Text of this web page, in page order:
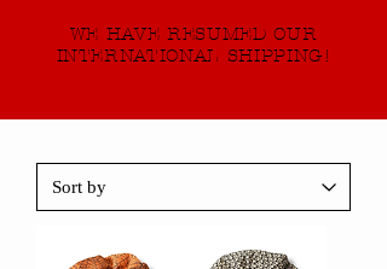
WE HAVE RESUMED OUR
INTERNATIONAL SHIPPING!